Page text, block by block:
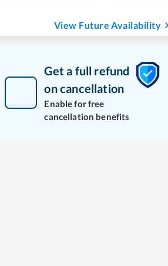
View Future Availability
Get a full refund
on cancellation
Enable for free
cancellation benefits